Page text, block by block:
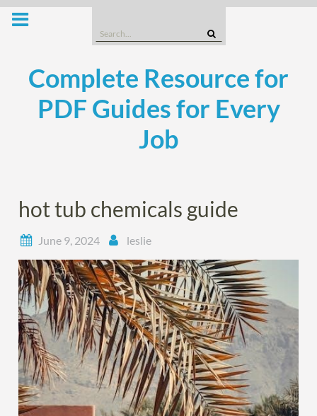
Skip
Search
for:
Complete Resource for
PDF Guides for Every
Job
hot tub chemicals guide
June 9, 2024 leslie